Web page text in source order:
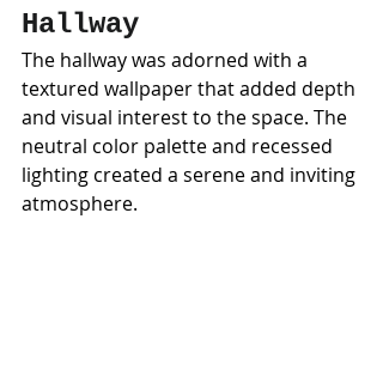
Hallway
The hallway was adorned with a
textured wallpaper that added depth
and visual interest to the space. The
neutral color palette and recessed
lighting created a serene and inviting
atmosphere.